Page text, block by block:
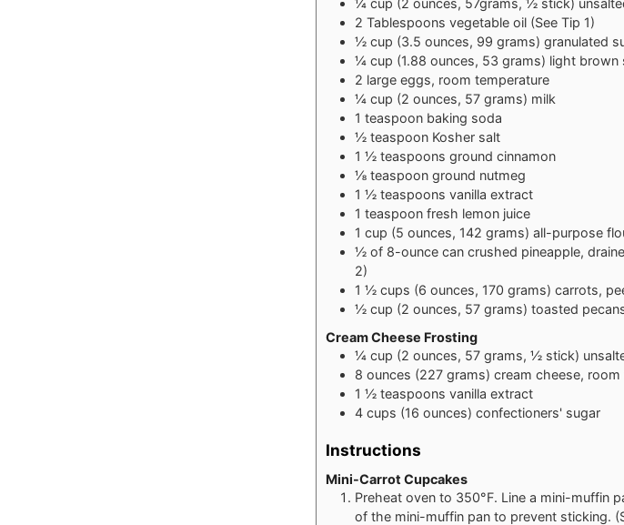
¼ cup (2 ounces, 57grams, ½ stick)
2 Tablespoons vegetable oil (See Tip 1)
½ cup (3.5 ounces, 99 grams) granulated
¼ cup (1.88 ounces, 53 grams) light brown
2 large eggs, room temperature
¼ cup (2 ounces, 57 grams) milk
1 teaspoon baking soda
½ teaspoon Kosher salt
1 ½ teaspoons ground cinnamon
⅛ teaspoon ground nutmeg
1 ½ teaspoons vanilla extract
1 teaspoon fresh lemon juice
1 cup (5 ounces, 142 grams) all-purpose
½ of 8-ounce can crushed pineapple,
2)
1 ½ cups (6 ounces, 170 grams) carrots,
½ cup (2 ounces, 57 grams) toasted
Cream Cheese Frosting
¼ cup (2 ounces, 57 grams, ½ stick)
8 ounces (227 grams) cream cheese,
1 ½ teaspoons vanilla extract
4 cups (16 ounces) confectioners' sugar
Instructions
Mini-Carrot Cupcakes
Preheat oven to 350°F. Line a mini-muffin
of the mini-muffin pan to prevent sticking.